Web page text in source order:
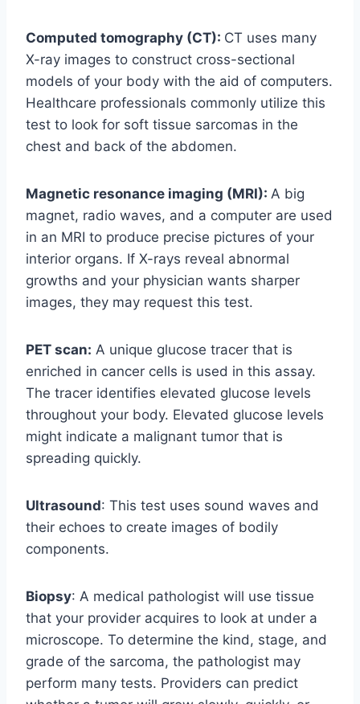
Computed tomography (CT): CT uses many
X-ray images to construct cross-sectional
models of your body with the aid of computers.
Healthcare professionals commonly utilize this
test to look for soft tissue sarcomas in the
chest and back of the abdomen.
Magnetic resonance imaging (MRI): A big
magnet, radio waves, and a computer are used
in an MRI to produce precise pictures of your
interior organs. If X-rays reveal abnormal
growths and your physician wants sharper
images, they may request this test.
PET scan: A unique glucose tracer that is
enriched in cancer cells is used in this assay.
The tracer identifies elevated glucose levels
throughout your body. Elevated glucose levels
might indicate a malignant tumor that is
spreading quickly.
Ultrasound: This test uses sound waves and
their echoes to create images of bodily
components.
Biopsy: A medical pathologist will use tissue
that your provider acquires to look at under a
microscope. To determine the kind, stage, and
grade of the sarcoma, the pathologist may
perform many tests. Providers can predict